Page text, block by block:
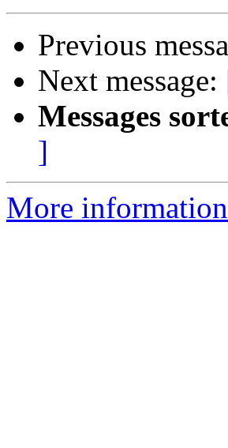
Previous
Next message:
Messages
]
More